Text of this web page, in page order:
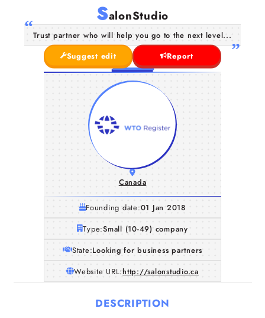
SalonStudio
Trust partner who will help you go to the next level...
Suggest edit
Report
Canada
Founding date:01 Jan 2018
Type:Small (10-49) company
State:Looking for business partners
Website URL:http://salonstudio.ca
DESCRIPTION